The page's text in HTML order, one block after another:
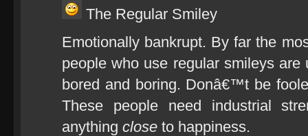
The Regular Smiley
Emotionally bankrupt. By far the
people who use regular smileys
bored and boring. Donâ€™t be
These people need industrial
anything close to happiness.